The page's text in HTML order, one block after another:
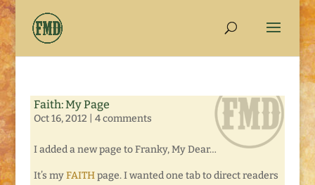
Faith: My Page
Oct 16, 2012 4 comments
I added a new page to Franky, My Dear…
It’s myFAITHpage. I wanted one tab to direct readers